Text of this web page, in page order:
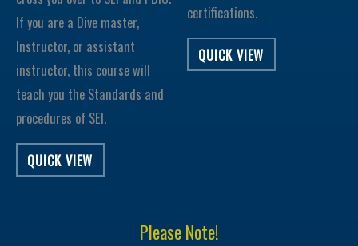
If you are a Dive master,
Instructor, or assistant
instructor, this course will
teach you the Standards and
procedures of SEI.
QUICK VIEW
certifications.
QUICK VIEW
Please Note!